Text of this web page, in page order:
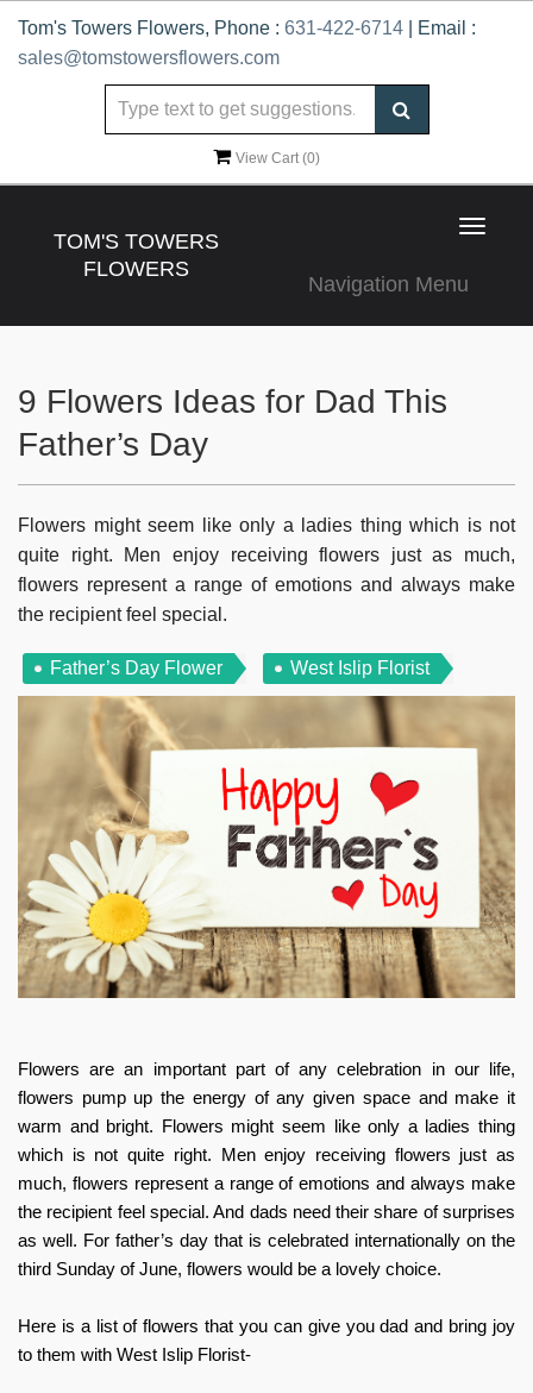
Tom's Towers Flowers, Phone : 631-422-6714 | Email :
sales@tomstowersflowers.com
View Cart (0)
TOM'S TOWERS
FLOWERS
Toggle
Navigation Menu
9 Flowers Ideas for Dad This
Father’s Day
Flowers might seem like only a ladies thing which is not
quite right. Men enjoy receiving flowers just as much,
flowers represent a range of emotions and always make
the recipient feel special.
Father’s Day Flower West Islip Florist
Flowers are an important part of any celebration in our life,
flowers pump up the energy of any given space and make it
warm and bright. Flowers might seem like only a ladies thing
which is not quite right. Men enjoy receiving flowers just as
much, flowers represent a range of emotions and always make
the recipient feel special. And dads need their share of surprises
as well. For father’s day that is celebrated internationally on the
third Sunday of June, flowers would be a lovely choice.
Here is a list of flowers that you can give you dad and bring joy
to them with West Islip Florist-